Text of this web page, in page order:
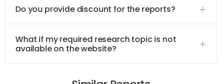
Do you provide discount for the reports?
What if my required research topic is not
available on the website?